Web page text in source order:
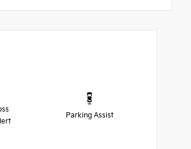
Parking Assist